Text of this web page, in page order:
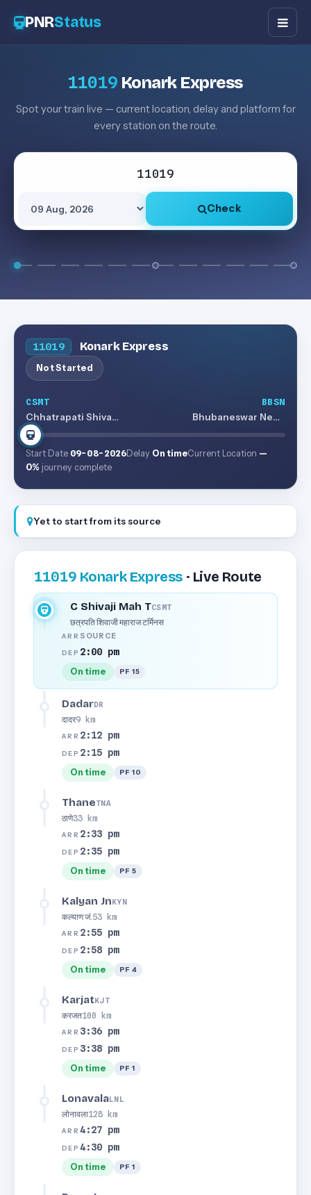
PNRStatus
11019 Konark Express
Spot your train live — current location, delay and platform for
every station on the route.
Check
11019 Konark Express
Not Started
CSMT
Chhatrapati Shivaji Maharaj Terminus
BBSN
Bhubaneswar New Jn
Start Date 09-08-2026Delay On timeCurrent Location —
0% journey complete
Yet to start from its source
11019 Konark Express · Live Route
C Shivaji Mah TCSMT
छत्रपति शिवाजी महाराज टर्मिनस
ARR SOURCE
DEP 2:00 pm
On time PF 15
DadarDR
दादर9 km
ARR 2:12 pm
DEP 2:15 pm
On time PF 10
ThaneTNA
ठाणे33 km
ARR 2:33 pm
DEP 2:35 pm
On time PF 5
Kalyan JnKYN
कल्याण जं.53 km
ARR 2:55 pm
DEP 2:58 pm
On time PF 4
KarjatKJT
करजत100 km
ARR 3:36 pm
DEP 3:38 pm
On time PF 1
LonavalaLNL
लोनावला128 km
ARR 4:27 pm
DEP 4:30 pm
On time PF 1